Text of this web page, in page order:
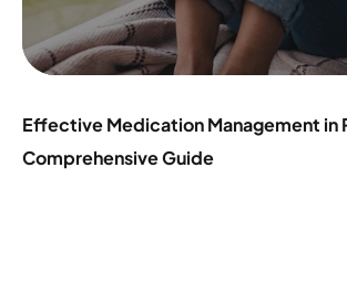
Effective Medication Management in
Comprehensive Guide